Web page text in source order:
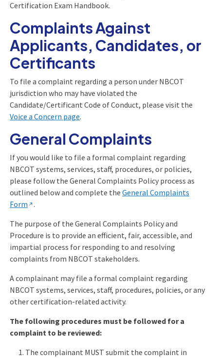
Certification Exam Handbook.
Complaints Against
Applicants, Candidates, or
Certificants
To file a complaint regarding a person under NBCOT
jurisdiction who may have violated the
Candidate/Certificant Code of Conduct, please visit the
Voice a Concern page.
General Complaints
If you would like to file a formal complaint regarding
NBCOT systems, services, staff, procedures, or policies,
please follow the General Complaints Policy process as
outlined below and complete the General Complaints
Form
.
The purpose of the General Complaints Policy and
Procedure is to provide an efficient, fair, accessible, and
impartial process for responding to and resolving
complaints from NBCOT stakeholders.
A complainant may file a formal complaint regarding
NBCOT systems, services, staff, procedures, policies, or any
other certification-related activity.
The following procedures must be followed for a
complaint to be reviewed:
The complainant MUST submit the complaint in